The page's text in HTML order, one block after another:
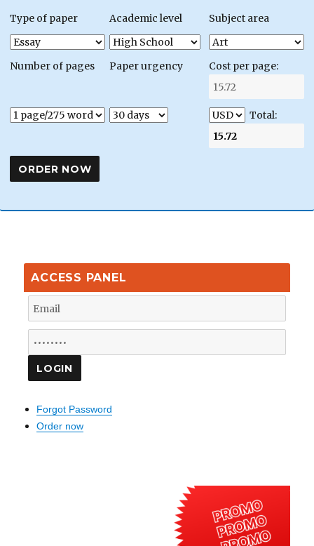
Type of paper Academic level Subject area
Number of pages Paper urgency Cost per page:
Total:
ACCESS PANEL
Forgot Password
Order now